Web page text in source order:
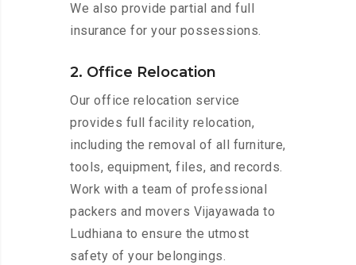
We also provide partial and full
insurance for your possessions.
2. Office Relocation
Our office relocation service
provides full facility relocation,
including the removal of all furniture,
tools, equipment, files, and records.
Work with a team of professional
packers and movers Vijayawada to
Ludhiana to ensure the utmost
safety of your belongings.